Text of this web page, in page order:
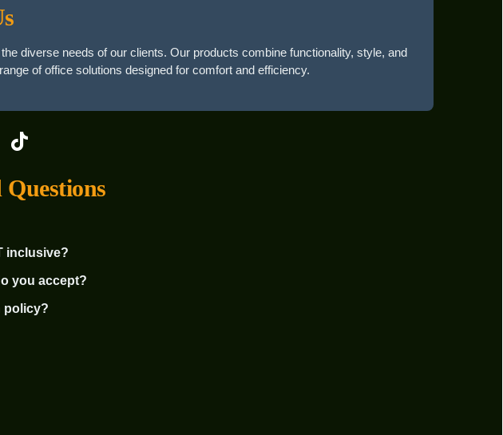
diverse needs of our clients. Our products combine functionality, style, and
of office solutions designed for comfort and efficiency.
inclusive?
you accept?
policy?